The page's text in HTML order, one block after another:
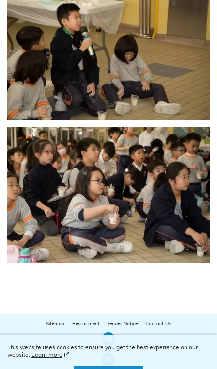
Sitemap Recruitment Tender Notice Contact Us
This website uses cookies to ensure you get the best experience on our
website.
Learn more